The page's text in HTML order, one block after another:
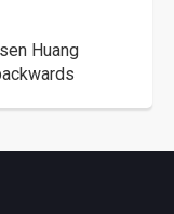
Huang